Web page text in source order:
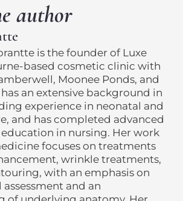
author
is the founder of Luxe
based cosmetic clinic with
Moonee Ponds, and
an extensive background in
experience in neonatal and
and has completed advanced
in nursing. Her work
focuses on treatments
wrinkle treatments,
with an emphasis on
and an